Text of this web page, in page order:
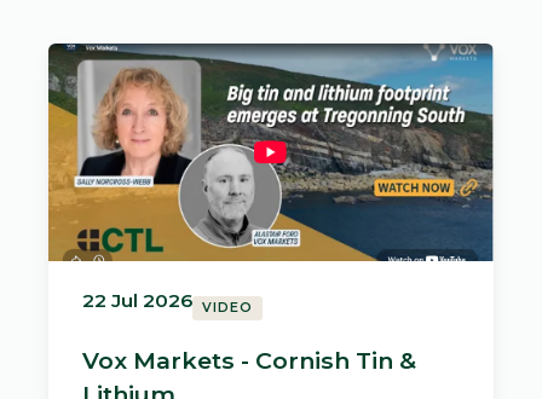
22 Jul 2026 VIDEO
Vox Markets - Cornish Tin &